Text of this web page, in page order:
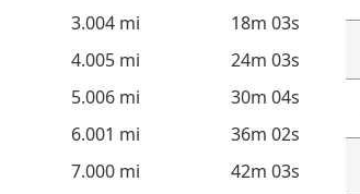
3.004 mi
18m 03s
4.005 mi
24m 03s
5.006 mi
30m 04s
6.001 mi
36m 02s
7.000 mi
42m 03s